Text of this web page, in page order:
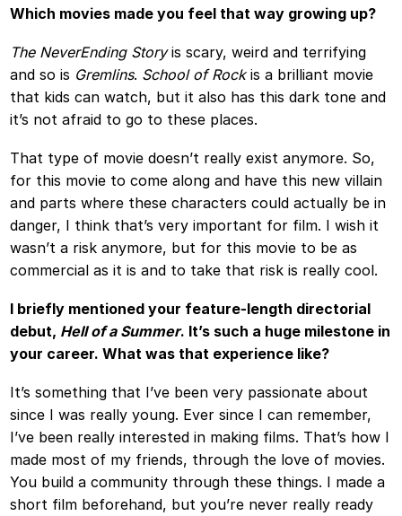
Which movies made you feel that way growing up?
The NeverEnding Storyis scary, weird and terrifying
and so is Gremlins. School of Rockis a brilliant movie
that kids can watch, but it also has this dark tone and
it’s not afraid to go to these places.
That type of movie doesn’t really exist anymore. So,
for this movie to come along and have this new villain
and parts where these characters could actually be in
danger, I think that’s very important for film. I wish it
wasn’t a risk anymore, but for this movie to be as
commercial as it is and to take that risk is really cool.
I briefly mentioned your feature-length directorial
debut, Hell of a Summer. It’s such a huge milestone in
your career. What was that experience like?
It’s something that I’ve been very passionate about
since I was really young. Ever since I can remember,
I’ve been really interested in making films. That’s how I
made most of my friends, through the love of movies.
You build a community through these things. I made a
short film beforehand, but you’re never really ready